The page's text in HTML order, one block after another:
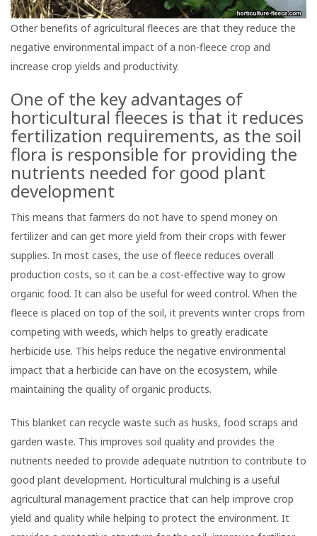
Other benefits of agricultural fleeces are that they reduce the
negative environmental impact of a non-fleece crop and
increase crop yields and productivity.
One of the key advantages of
horticultural fleeces is that it reduces
fertilization requirements, as the soil
flora is responsible for providing the
nutrients needed for good plant
development
This means that farmers do not have to spend money on
fertilizer and can get more yield from their crops with fewer
supplies. In most cases, the use of fleece reduces overall
production costs, so it can be a cost-effective way to grow
organic food. It can also be useful for weed control. When the
fleece is placed on top of the soil, it prevents winter crops from
competing with weeds, which helps to greatly eradicate
herbicide use. This helps reduce the negative environmental
impact that a herbicide can have on the ecosystem, while
maintaining the quality of organic products.
This blanket can recycle waste such as husks, food scraps and
garden waste. This improves soil quality and provides the
nutrients needed to provide adequate nutrition to contribute to
good plant development. Horticultural mulching is a useful
agricultural management practice that can help improve crop
yield and quality while helping to protect the environment. It